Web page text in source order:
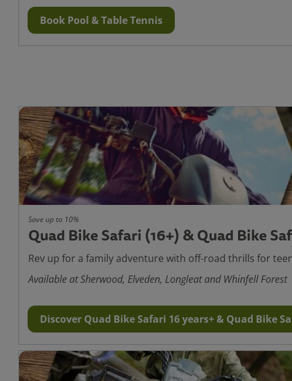
Book Pool & Table Tennis
Save up to 10%
Quad Bike Safari (16+) & Quad Bike
Rev up for a family adventure with off-road thrills for
Available at Sherwood, Elveden, Longleat and Whinfell Forest
Discover Quad Bike Safari 16 years+ & Quad Bike